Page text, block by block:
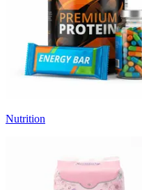
Nutrition